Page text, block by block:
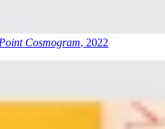
Cosmogram, 2022